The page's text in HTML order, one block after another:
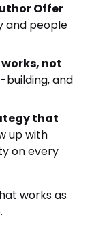
Offer
so your message lands instantly and people
not
and
that
up with
on every
works as